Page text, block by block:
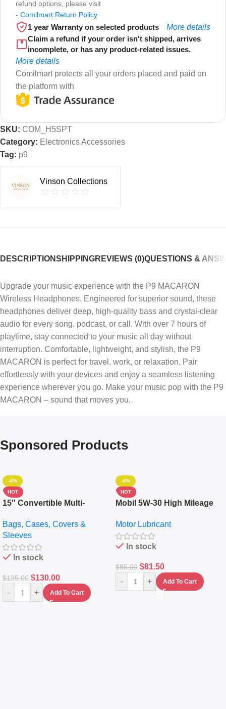
refund options, please visit
- Comilmart Return Policy
1 year Warranty on selected products
More details
Claim a refund if your order isn't shipped, arrives
incomplete, or has any product-related issues.
More details
Comilmart protects all your orders placed and paid on
the platform with
SKU: COM_H5SPT
Category: Electronics Accessories
Tag: p9
Vinson Collections
DESCRIPTIONSHIPPINGREVIEWS (0)QUESTIONS &
Upgrade your music experience with the P9 MACARON
Wireless Headphones. Engineered for superior sound, these
headphones deliver deep, high-quality bass and crystal-clear
audio for every song, podcast, or call. With over 7 hours of
playtime, stay connected to your music all day without
interruption. Comfortable, lightweight, and stylish, the P9
MACARON is perfect for travel, work, or relaxation. Pair
effortlessly with your devices and enjoy a seamless listening
experience wherever you go. Make your music pop with the P9
MACARON – sound that moves you.
Sponsored Products
-4%
HOT
15″ Convertible Multi-
Messenger Laptop Bag
Bags, Cases, Covers &
Sleeves
In stock
$135.00 $130.00
- + Add To Cart
-4%
HOT
Mobil 5W-30 High Mileage
10,000+ Miles Protection
(5L)
Motor Lubricant
In stock
$85.00 $81.50
- + Add To Cart